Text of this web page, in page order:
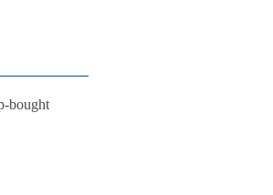
bought